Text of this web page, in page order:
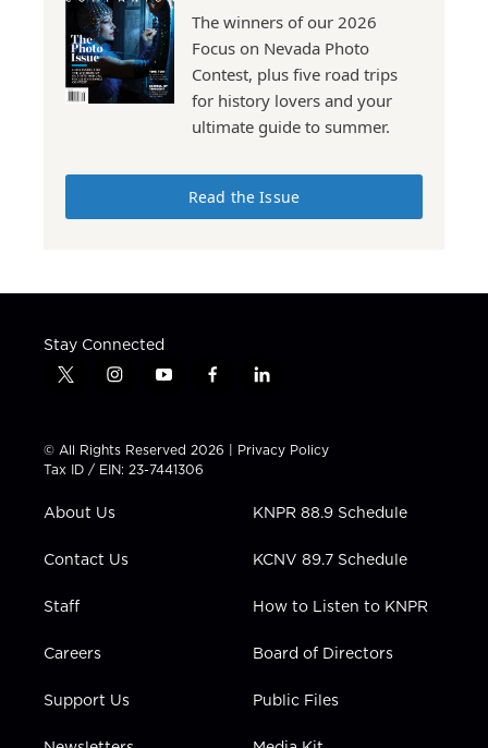
The winners of our 2026
Focus on Nevada Photo
Contest, plus five road trips
for history lovers and your
ultimate guide to summer.
Read the Issue
Stay Connected
t
t
t
e
i
t
a
g
a
y
t
u
b
f
e
b
l
k
e
n
© All Rights Reserved 2026 | Privacy Policy
Tax ID / EIN: 23-7441306
About Us
Contact Us
Staff
Careers
Support Us
KNPR 88.9 Schedule
KCNV 89.7 Schedule
How to Listen to KNPR
Board of Directors
Public Files